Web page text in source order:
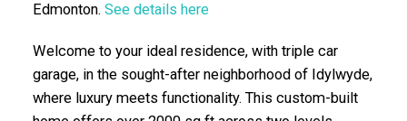
Edmonton. See details here
Welcome to your ideal residence, with triple car
garage, in the sought-after neighborhood of Idylwyde,
where luxury meets functionality. This custom-built